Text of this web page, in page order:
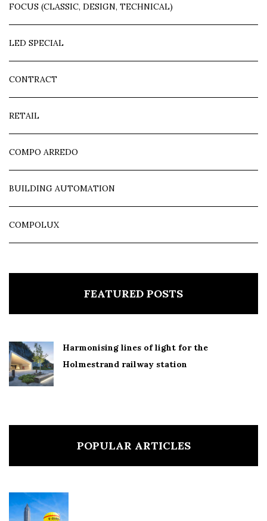
FOCUS (CLASSIC, DESIGN, TECHNICAL)
LED SPECIAL
CONTRACT
RETAIL
COMPO ARREDO
BUILDING AUTOMATION
COMPOLUX
FEATURED POSTS
Harmonising lines of light for the
Holmestrand railway station
POPULAR ARTICLES